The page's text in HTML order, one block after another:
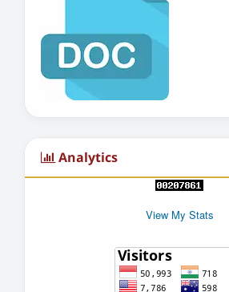
Analytics
View My Stats